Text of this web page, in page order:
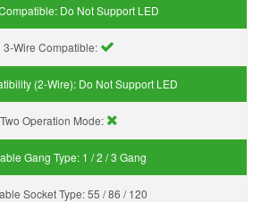
Do Not Support LED
3-Wire Compatible:
(2-Wire): Do Not Support LED
Two Operation Mode:
Gang Type: 1 / 2 / 3 Gang
Socket Type:55 / 86 / 120